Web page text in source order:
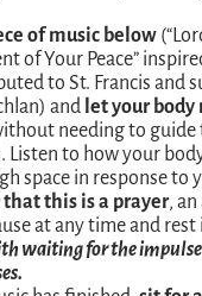
of music below
of Your Peace”
to St. Francis and
and let your body
needing to guide
Listen to how your
space in response to
this is a prayer,
at any time and rest
waiting for the